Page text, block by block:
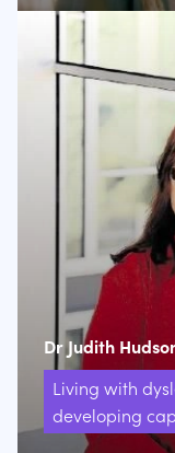
Dr Judith
Living with
developing